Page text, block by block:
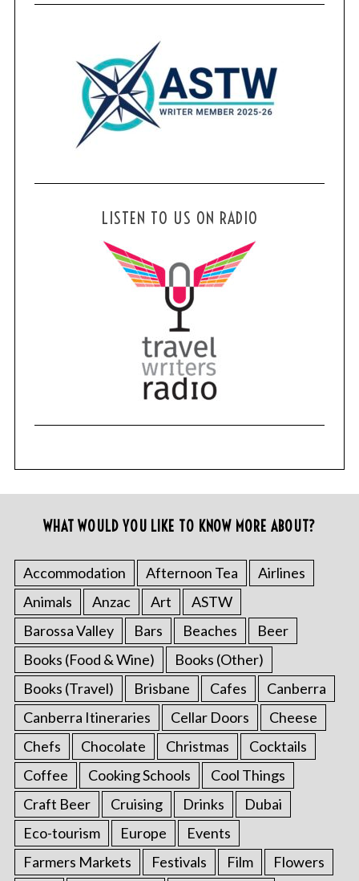
LISTEN TO US ON RADIO
WHAT WOULD YOU LIKE TO KNOW MORE ABOUT?
Accommodation Afternoon Tea
Airlines
Animals
Anzac Art
ASTW
Barossa Valley
Bars Beaches
Beer
Books (Food & Wine)
Books (Other)
Books (Travel)
Brisbane Cafes
Canberra
Canberra Itineraries
Cellar Doors
Cheese
Chefs
Chocolate Christmas
Cocktails
Coffee
Cooking Schools
Cool Things
Craft Beer
Cruising Drinks
Dubai
Eco-tourism
Europe
Events
Farmers Markets
Festivals Film Flowers